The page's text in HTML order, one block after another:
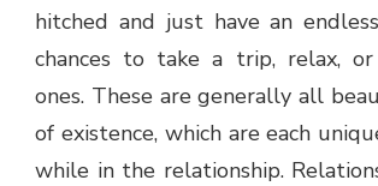
hitched and just have an
chances to take a trip, relax, or
ones. These are generally all
of existence, which are each
while in the relationship.